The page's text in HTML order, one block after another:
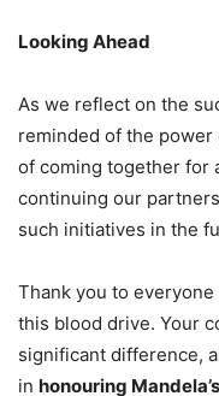
Looking Ahead
As we reflect on the
reminded of the
of coming together for
continuing our
such initiatives in the
Thank you to
this blood drive. Your
significant difference,
in honouring